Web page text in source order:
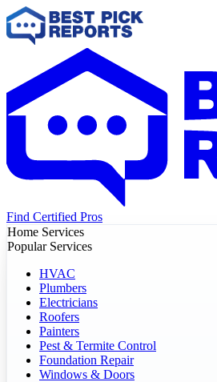
Find Certified Pros
Home Services
Popular Services
HVAC
Plumbers
Electricians
Roofers
Painters
Pest & Termite Control
Foundation Repair
Windows & Doors